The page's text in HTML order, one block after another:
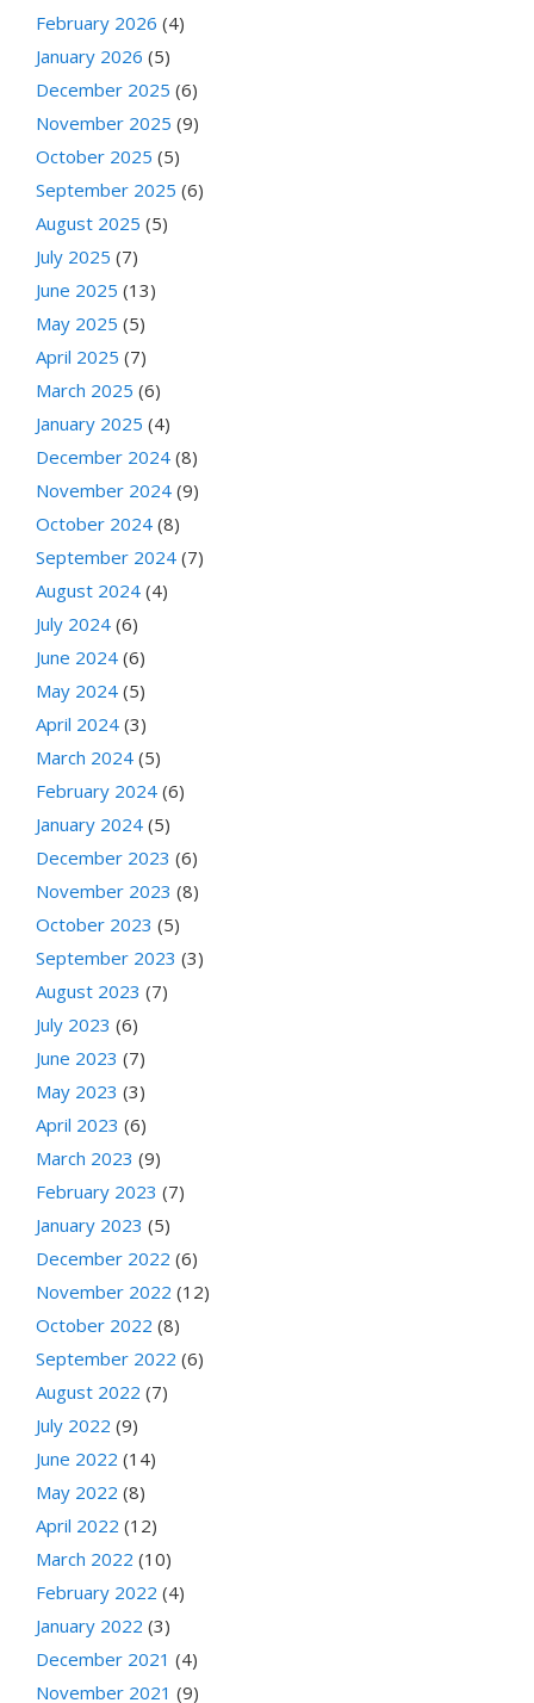
February 2026 (4)
January 2026 (5)
December 2025 (6)
November 2025 (9)
October 2025 (5)
September 2025 (6)
August 2025 (5)
July 2025 (7)
June 2025 (13)
May 2025 (5)
April 2025 (7)
March 2025 (6)
January 2025 (4)
December 2024 (8)
November 2024 (9)
October 2024 (8)
September 2024 (7)
August 2024 (4)
July 2024 (6)
June 2024 (6)
May 2024 (5)
April 2024 (3)
March 2024 (5)
February 2024 (6)
January 2024 (5)
December 2023 (6)
November 2023 (8)
October 2023 (5)
September 2023 (3)
August 2023 (7)
July 2023 (6)
June 2023 (7)
May 2023 (3)
April 2023 (6)
March 2023 (9)
February 2023 (7)
January 2023 (5)
December 2022 (6)
November 2022 (12)
October 2022 (8)
September 2022 (6)
August 2022 (7)
July 2022 (9)
June 2022 (14)
May 2022 (8)
April 2022 (12)
March 2022 (10)
February 2022 (4)
January 2022 (3)
December 2021 (4)
November 2021 (9)